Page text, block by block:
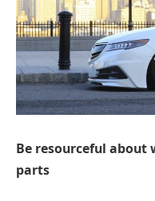
Be resourceful about
parts